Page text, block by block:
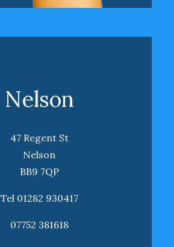
Nelson
47 Regent St
Nelson
BB9 7QP
Tel 01282 930417
07752 381618